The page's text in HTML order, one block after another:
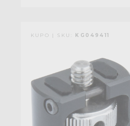
KUPO | SKU: KG049411